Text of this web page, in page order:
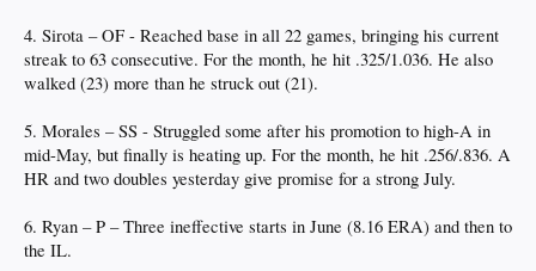
4. Sirota – OF - Reached base in all 22 games, bringing his current
streak to 63 consecutive. For the month, he hit .325/1.036. He also
walked (23) more than he struck out (21).
5. Morales – SS - Struggled some after his promotion to high-A in
mid-May, but finally is heating up. For the month, he hit .256/.836. A
HR and two doubles yesterday give promise for a strong July.
6. Ryan – P – Three ineffective starts in June (8.16 ERA) and then to
the IL.